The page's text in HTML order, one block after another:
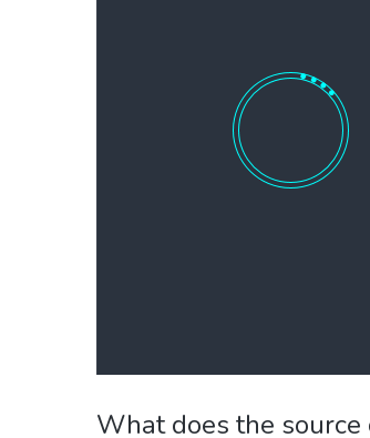
What does the